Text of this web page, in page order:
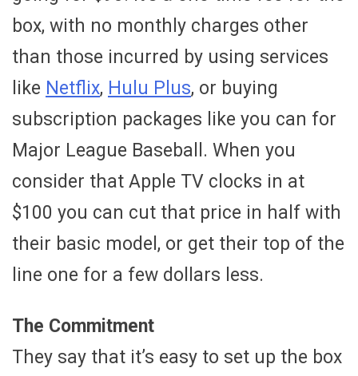
box, with no monthly charges other
than those incurred by using services
like Netflix, Hulu Plus, or buying
subscription packages like you can for
Major League Baseball. When you
consider that Apple TV clocks in at
$100 you can cut that price in half with
their basic model, or get their top of the
line one for a few dollars less.
The Commitment
They say that it’s easy to set up the box